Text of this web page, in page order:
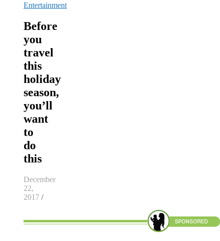
Entertainment
Before
you
travel
this
holiday
season,
you’ll
want
to
do
this
December
22,
2017 /